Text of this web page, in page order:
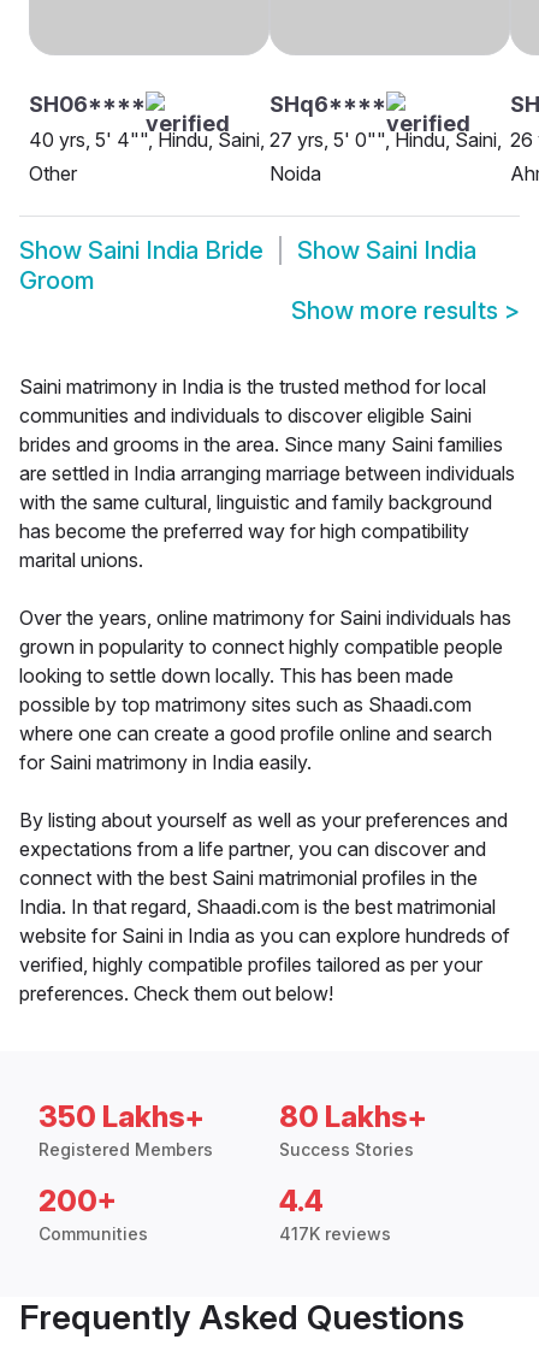
SH06****
40 yrs, 5' 4"", Hindu, Saini,
Other
SHq6****
27 yrs, 5' 0"", Hindu, Saini,
Noida
26
Show Saini India Bride Show Saini India
Groom
Show more results >
Saini matrimony in India is the trusted method for local
communities and individuals to discover eligible Saini
brides and grooms in the area. Since many Saini families
are settled in India arranging marriage between individuals
with the same cultural, linguistic and family background
has become the preferred way for high compatibility
marital unions.
Over the years, online matrimony for Saini individuals has
grown in popularity to connect highly compatible people
looking to settle down locally. This has been made
possible by top matrimony sites such as Shaadi.com
where one can create a good profile online and search
for Saini matrimony in India easily.
By listing about yourself as well as your preferences and
expectations from a life partner, you can discover and
connect with the best Saini matrimonial profiles in the
India. In that regard, Shaadi.com is the best matrimonial
website for Saini in India as you can explore hundreds of
verified, highly compatible profiles tailored as per your
preferences. Check them out below!
350 Lakhs+
Registered Members
80 Lakhs+
Success Stories
200+
Communities
4.4
417K reviews
Frequently Asked Questions